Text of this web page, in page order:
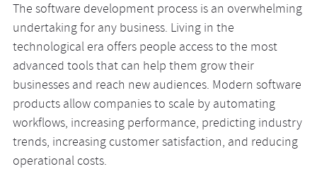
The software development process is an overwhelming
undertaking for any business. Living in the
technological era offers people access to the most
advanced tools that can help them grow their
businesses and reach new audiences. Modern software
products allow companies to scale by automating
workflows, increasing performance, predicting industry
trends, increasing customer satisfaction, and reducing
operational costs.